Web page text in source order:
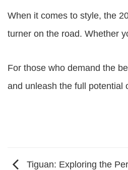
When it comes to style, the
turner on the road. Whether
For those who demand the
and unleash the full potential
Tiguan: Exploring the